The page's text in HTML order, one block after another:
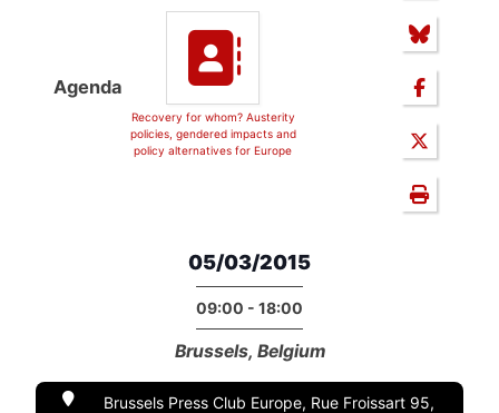
Agenda
Recovery for whom? Austerity
policies, gendered impacts and
policy alternatives for Europe
05/03/2015
09:00 - 18:00
Brussels, Belgium
Brussels Press Club Europe, Rue Froissart 95,